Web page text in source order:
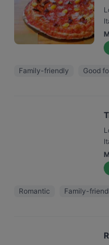
Family-friendly Good
Romantic Family-